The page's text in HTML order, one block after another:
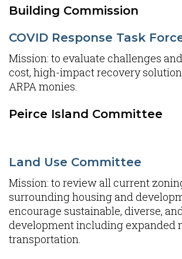
Building Commission
COVID Response Task
Mission: to evaluate challenges
cost, high-impact recovery
ARPA monies.
Peirce Island Committee
Land Use Committee
Mission: to review all current
surrounding housing and
encourage sustainable, diverse,
development including expanded
transportation.